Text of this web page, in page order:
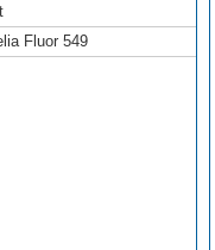
Fluor 549